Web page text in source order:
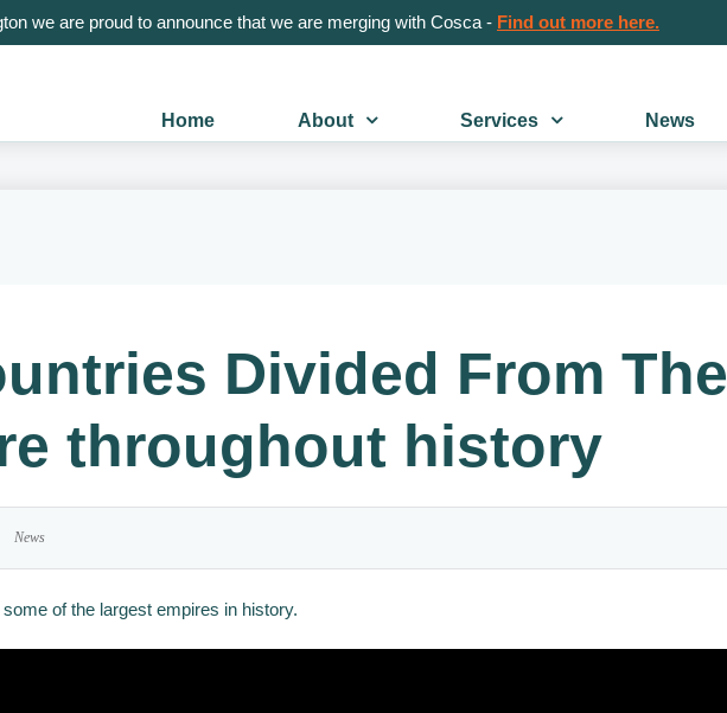
we are proud to announce that we are merging with Cosca - Find out more here.
Home About Services News
Divided From The
throughout history
News
of the largest empires in history.